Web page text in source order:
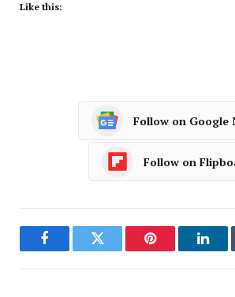
Like this:
Follow on Google
Follow on
FacebookTwitter Pinterest